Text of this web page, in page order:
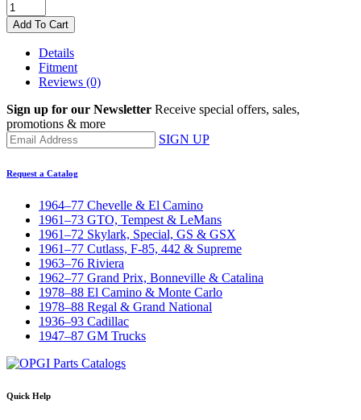
Add To Cart
Details
Fitment
Reviews (0)
Sign up for our Newsletter Receive special offers, sales,
promotions & more
SIGN UP
Request a Catalog
1964–77 Chevelle & El Camino
1961–73 GTO, Tempest & LeMans
1961–72 Skylark, Special, GS & GSX
1961–77 Cutlass, F-85, 442 & Supreme
1963–76 Riviera
1962–77 Grand Prix, Bonneville & Catalina
1978–88 El Camino & Monte Carlo
1978–88 Regal & Grand National
1936–93 Cadillac
1947–87 GM Trucks
Quick Help